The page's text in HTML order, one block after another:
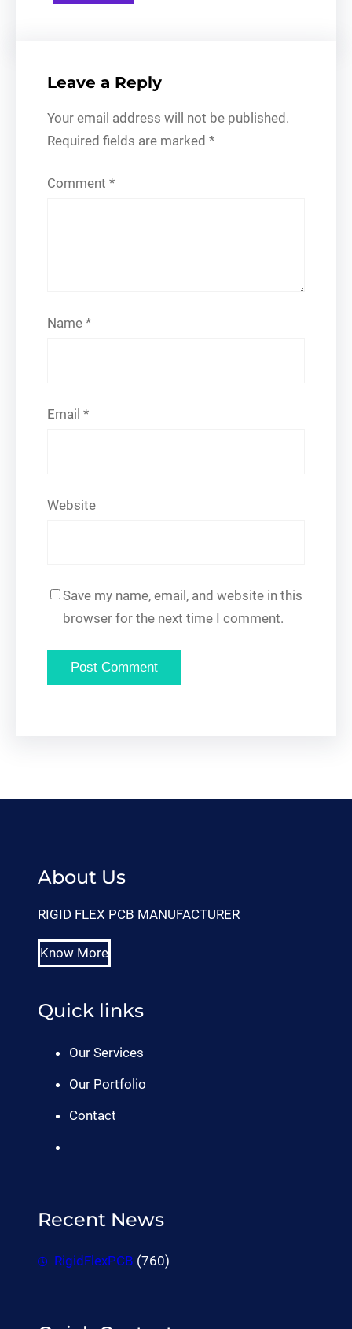
Leave a Reply
Your email address will not be published.
Required fields are marked *
Comment *
Name *
Email *
Website
Save my name, email, and website in this
browser for the next time I comment.
About Us
RIGID FLEX PCB MANUFACTURER
Know More
Quick links
Our Services
Our Portfolio
Contact
Recent News
RigidFlexPCB (760)